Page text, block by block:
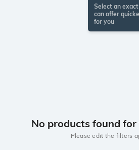
Select an
can offer
for you
No products found
Please edit the filters